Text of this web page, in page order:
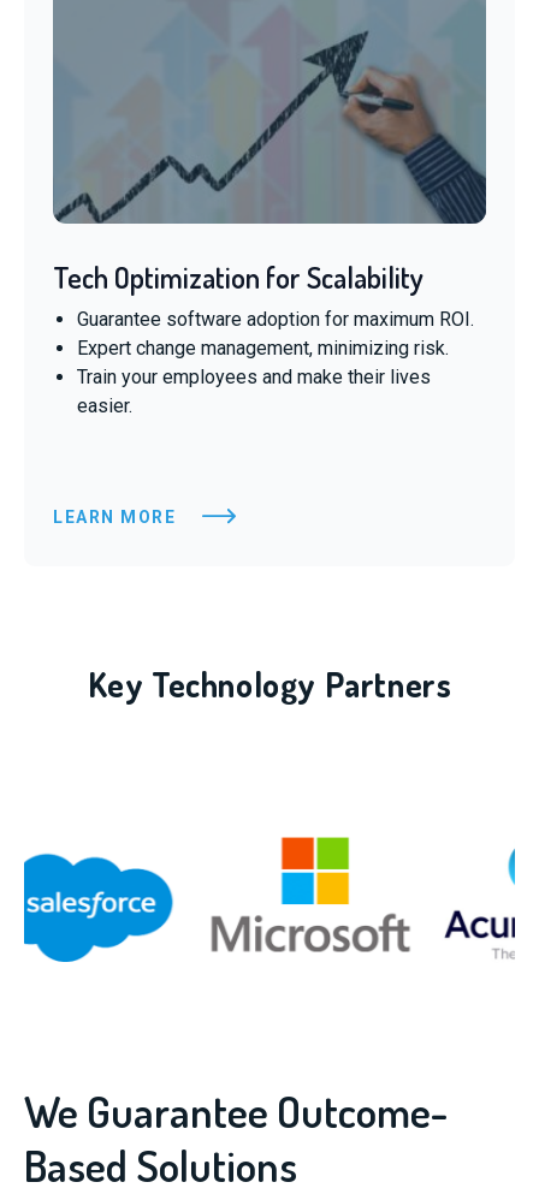
Tech Optimization for Scalability
Guarantee software adoption for maximum ROI.
Expert change management, minimizing risk.
Train your employees and make their lives
easier.
LEARN MORE
Key Technology Partners
We Guarantee Outcome-
Based Solutions